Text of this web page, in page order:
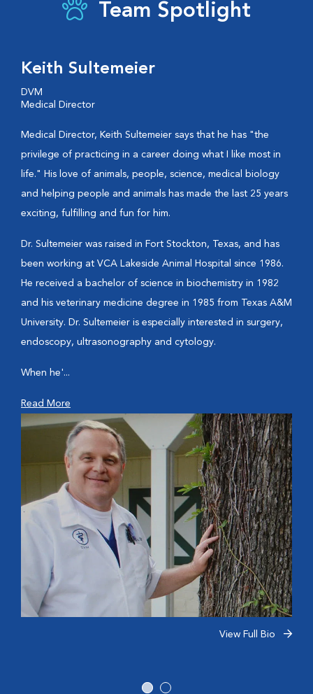
Team Spotlight
Keith Sultemeier
DVM
Medical Director
Medical Director, Keith Sultemeier says that he has "the
privilege of practicing in a career doing what I like most in
life." His love of animals, people, science, medical biology
and helping people and animals has made the last 25 years
exciting, fulfilling and fun for him.
Dr. Sultemeier was raised in Fort Stockton, Texas, and has
been working at VCA Lakeside Animal Hospital since 1986.
He received a bachelor of science in biochemistry in 1982
and his veterinary medicine degree in 1985 from Texas A&M
University. Dr. Sultemeier is especially interested in surgery,
endoscopy, ultrasonography and cytology.
When he'...
Read More
View Full Bio